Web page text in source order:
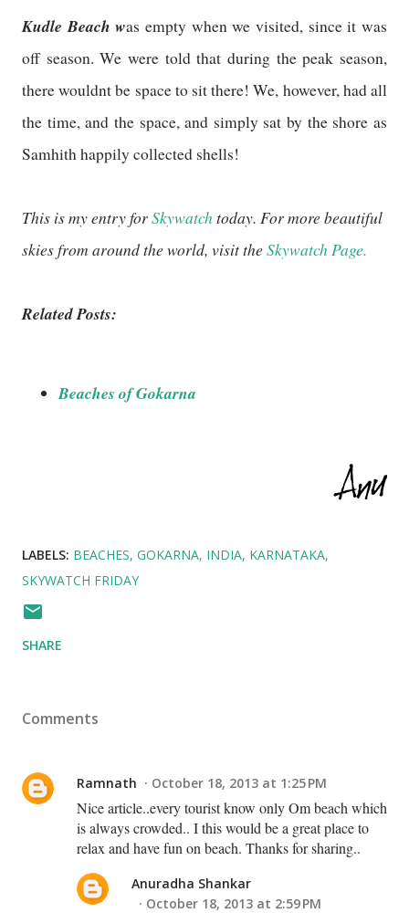
Kudle Beach was empty when we visited, since it was
off season. We were told that during the peak season,
there wouldnt be space to sit there! We, however, had all
the time, and the space, and simply sat by the shore as
Samhith happily collected shells!
This is my entry forSkywatch today. For more beautiful
skies from around the world, visit the Skywatch Page.
Related Posts:
Beaches of Gokarna
LABELS: BEACHES GOKARNA INDIA KARNATAKA
SKYWATCH FRIDAY
SHARE
Comments
Ramnath October 18, 2013 at 1:25 PM
Nice article..every tourist know only Om beach which
is always crowded.. I this would be a great place to
relax and have fun on beach. Thanks for sharing..
Anuradha Shankar
October 18, 2013 at 2:59 PM